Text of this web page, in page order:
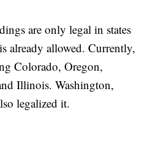
are only legal in states
is already allowed. Currently,
Colorado, Oregon,
Illinois. Washington,
legalized it.